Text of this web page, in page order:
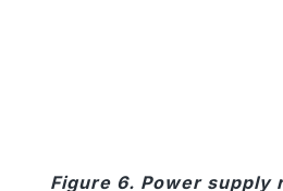
Figure 6. Power supply